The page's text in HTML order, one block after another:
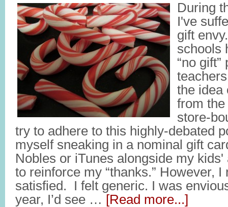
During
I've
gift
schools
“no
the idea
from
store-
try to adhere to this highly-debated
myself sneaking in a nominal gift
Nobles or iTunes alongside my
to reinforce my “thanks.” However,
satisfied. I felt generic. I was
year, I’d see … [Read more...]